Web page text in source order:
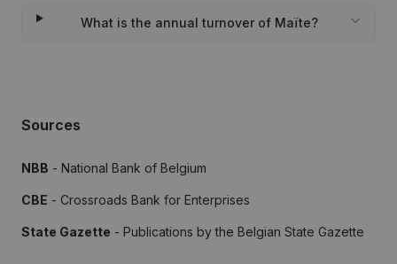
What is the annual turnover of Maïte?
Sources
NBB - National Bank of Belgium
CBE - Crossroads Bank for Enterprises
State Gazette - Publications by the Belgian State Gazette